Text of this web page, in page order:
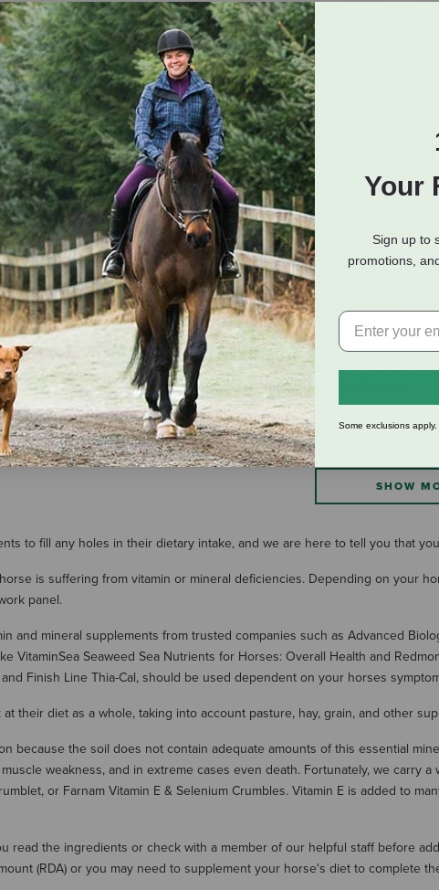
Vita Flex Pro Accel Health &
Wellness Formula
$29.79-$134.95
Equine Chia Organic Equine
Hemp Hearts - 3.5 lb
$39.95
AniMed WGO Wheat Germ
$22.99
IN-STORE PICKUP ONLY
Redmond Agriculture 10 Fine
Premium Mineral Salt with
Garlic
$30.99
SHOW
to fill any holes in their dietary intake, and we are here to tell you that
is suffering from vitamin or mineral deficiencies. Depending on your
panel.
and mineral supplements from trusted companies such as Advanced
VitaminSea Seaweed Sea Nutrients for Horses: Overall Health and
Finish Line Thia-Cal, should be used dependent on your horses
their diet as a whole, taking into account pasture, hay, grain, and other
because the soil does not contain adequate amounts of this essential
weakness, and in extreme cases even death. Fortunately, we carry
or Farnam Vitamin E & Selenium Crumbles. Vitamin E is added to
read the ingredients or check with a member of our helpful staff before
(RDA) or you may need to supplement your horse's diet to complete
Your
Sign up to
promotions,
Some exclusions